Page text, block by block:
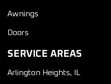
Awnings
Doors
SERVICE AREAS
Arlington Heights, IL